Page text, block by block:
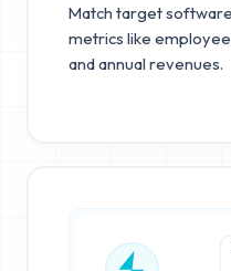
Match target
metrics like
and annual revenues.